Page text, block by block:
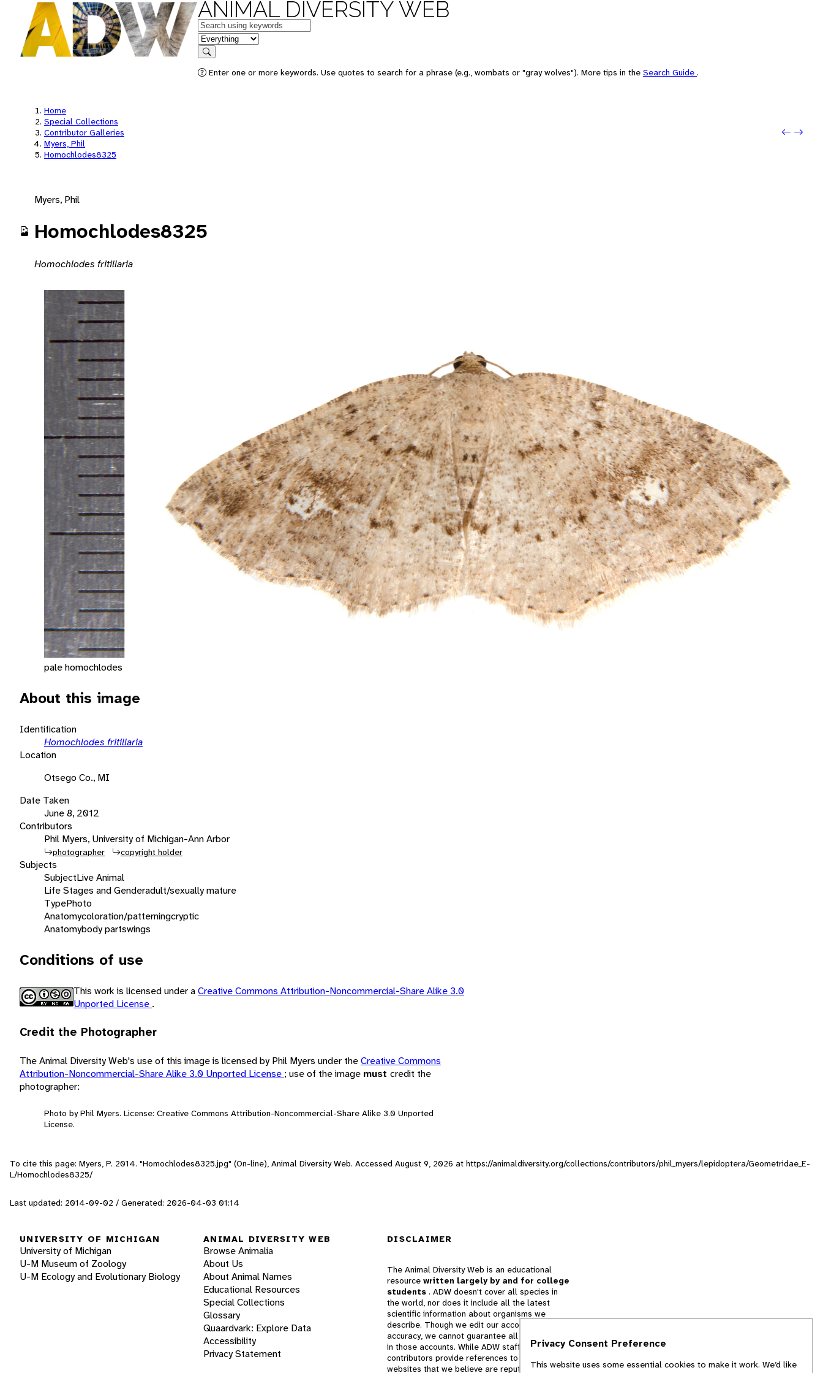
ANIMAL DIVERSITY WEB
Keywords
in feature
Search
Enter one or more keywords. Use quotes to search for a phrase (e.g., wombats or "gray wolves"). More tips in the Search Guide .
Home
Special Collections
Contributor Galleries
Myers, Phil
Homochlodes8325
Next:
Myers, Phil
Homochlodes8325
Homochlodes fritillaria
pale homochlodes
About this image
Identification
Homochlodes fritillaria
Location
Otsego Co., MI
Date Taken
June 8, 2012
Contributors
Phil Myers, University of Michigan-Ann Arbor
photographer copyright holder
Subjects
SubjectLive Animal
Life Stages and Genderadult/sexually mature
TypePhoto
Anatomycoloration/patterningcryptic
Anatomybody partswings
Conditions of use
This work is licensed under aCreative Commons Attribution-Noncommercial-Share Alike 3.0
Unported License .
Credit the Photographer
The Animal Diversity Web's use of this image is licensed by Phil Myers under theCreative Commons
Attribution-Noncommercial-Share Alike 3.0 Unported License ; use of the image must credit the
photographer:
Photo by Phil Myers. License: Creative Commons Attribution-Noncommercial-Share Alike 3.0 Unported
License.
To cite this page: Myers, P. 2014. "Homochlodes8325.jpg" (On-line), Animal Diversity Web. Accessed August 9, 2026 at https://animaldiversity.org/collections/contributors/phil_myers/lepidoptera/Geometridae_E-
L/Homochlodes8325/
Last updated: 2014-09-02 / Generated: 2026-04-03 01:14
UNIVERSITY OF MICHIGAN
University of Michigan
U-M Museum of Zoology
U-M Ecology and Evolutionary Biology
ANIMAL DIVERSITY WEB
Browse Animalia
About Us
About Animal Names
Educational Resources
Special Collections
Glossary
Quaardvark: Explore Data
Accessibility
Privacy Statement
DISCLAIMER
The Animal Diversity Web is an educational
resource written largely by and for college
students . ADW doesn't cover all species in
the world, nor does it include all the latest
scientific information about organisms we
describe. Though we edit our accounts for
accuracy, we cannot guarantee all information
in those accounts. While ADW staff and
contributors provide references to books and
websites that we believe are reputable, we
Privacy Consent Preference
This website uses some essential cookies to make it work. We’d like